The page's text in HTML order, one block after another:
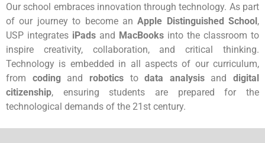
Our school embraces innovation through technology. As part
of our journey to become anApple Distinguished School,
USP integrates iPads and MacBooks into the classroom to
inspire creativity, collaboration, and critical thinking.
Technology is embedded in all aspects of our curriculum,
from codingand roboticstodata analysisand digital
citizenship, ensuring students are prepared for the
technological demands of the 21st century.